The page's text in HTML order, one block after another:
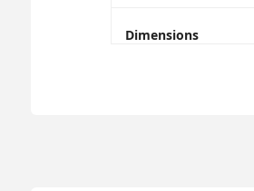
Dimensions